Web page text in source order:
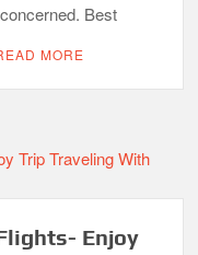
Best
MORE
Enjoy